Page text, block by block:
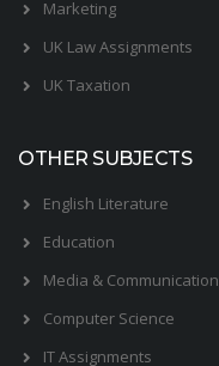
Marketing
UK Law Assignments
UK Taxation
OTHER SUBJECTS
English Literature
Education
Media & Communication
Computer Science
IT Assignments